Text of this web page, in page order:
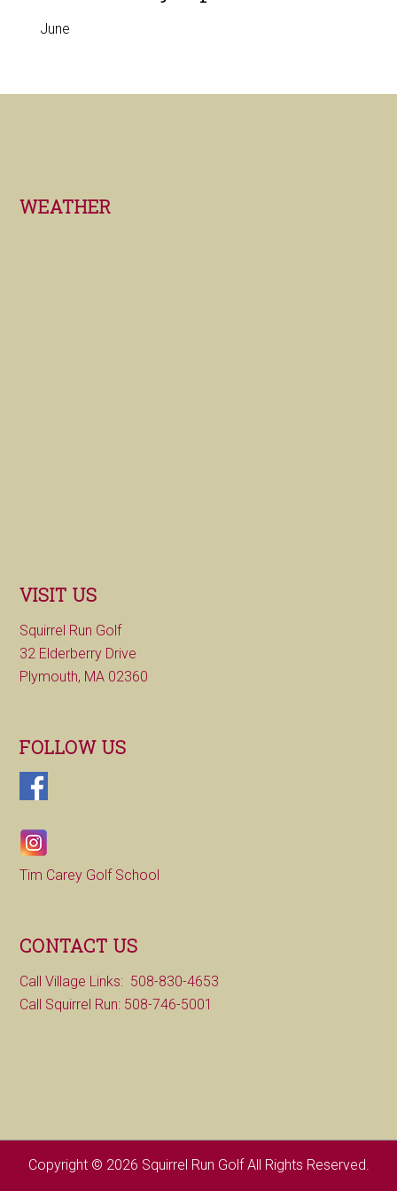
June
Footer
WEATHER
VISIT US
Squirrel Run Golf
32 Elderberry Drive
Plymouth, MA 02360
FOLLOW US
Tim Carey Golf School
CONTACT US
Call Village Links: 508-830-4653
Call Squirrel Run: 508-746-5001
Copyright © 2026 Squirrel Run Golf All Rights Reserved.